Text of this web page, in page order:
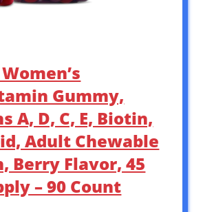
Gummy,
A, D, C, E, Biotin,
Adult Chewable
Berry Flavor, 45
– 90 Count